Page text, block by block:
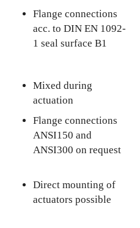
Flange connections
acc. to DIN EN 1092-
1 seal surface B1
Mixed during
actuation
Flange connections
ANSI150 and
ANSI300 on request
Direct mounting of
actuators possible